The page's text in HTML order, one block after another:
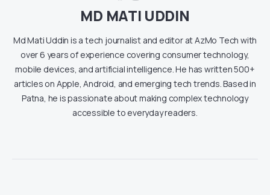
MD MATI UDDIN
Md Mati Uddin is a tech journalist and editor at AzMo Tech with
over 6 years of experience covering consumer technology,
mobile devices, and artificial intelligence. He has written 500+
articles on Apple, Android, and emerging tech trends. Based in
Patna, he is passionate about making complex technology
accessible to everyday readers.